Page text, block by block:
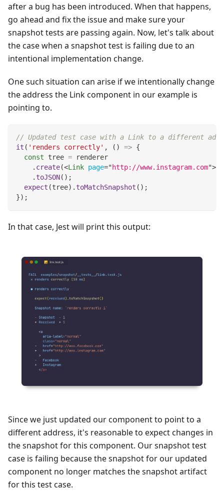
after a bug has been introduced. When that happens,
go ahead and fix the issue and make sure your
snapshot tests are passing again. Now, let's talk about
the case when a snapshot test is failing due to an
intentional implementation change.
One such situation can arise if we intentionally change
the address the Link component in our example is
pointing to.
// Updated test case with a Link to a different
it ( 'renders correctly' , ( ) => {
const tree = renderer
. create(<Link page="http://www.instagram.com">
. toJSON( ) ;
expect (tree) . toMatchSnapshot ( ) ;
}) ;
In that case, Jest will print this output:
Since we just updated our component to point to a
different address, it's reasonable to expect changes in
the snapshot for this component. Our snapshot test
case is failing because the snapshot for our updated
component no longer matches the snapshot artifact
for this test case.